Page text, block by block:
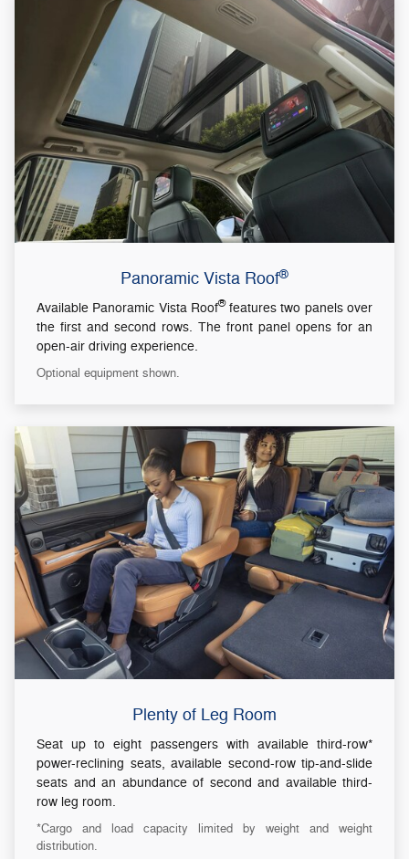
Panoramic Vista Roof®
Available Panoramic Vista Roof®features two panels over
the first and second rows. The front panel opens for an
open-air driving experience.
Optional equipment shown.
Plenty of Leg Room
Seat up to eight passengers with available third-row*
power-reclining seats, available second-row tip-and-slide
seats and an abundance of second and available third-
row leg room.
*Cargo and load capacity limited by weight and weight
distribution.